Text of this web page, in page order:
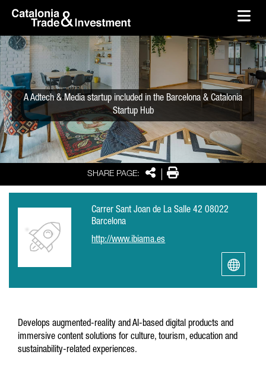
Skip to Main Content
SHARE PAGE: SharePrint
A Adtech & Media startup included in the Barcelona & Catalonia
Startup Hub
Carrer Sant Joan de La Salle 42 08022
Barcelona
http://www.ibiama.es
Develops augmented-reality and AI-based digital products and
immersive content solutions for culture, tourism, education and
sustainability-related experiences.